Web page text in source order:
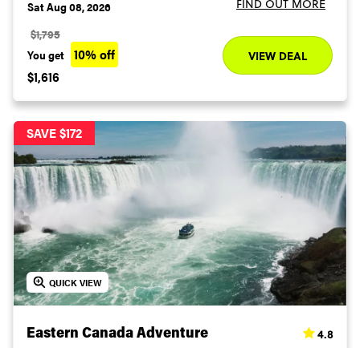
Sat Aug 08, 2026
FIND OUT MORE
$1,795
You get 10% off
$1,616
VIEW DEAL
SAVE $172
QUICK VIEW
4.8
Eastern Canada Adventure